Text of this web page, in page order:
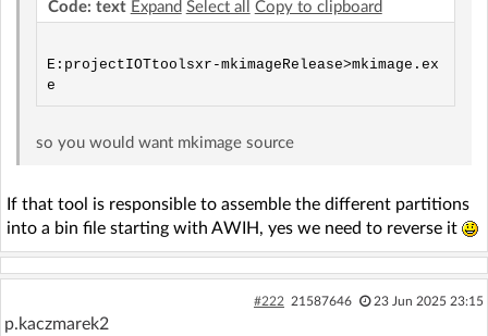
Code: text Expand Select all Copy to clipboard
E:projectIOTtoolsxr-mkimageRelease>mkimage.ex
so you would want mkimage source
If that tool is responsible to assemble the different partitions
into a bin file starting with AWIH, yes we need to reverse it
#222 21587646 23 Jun 2025 23:15
p.kaczmarek2